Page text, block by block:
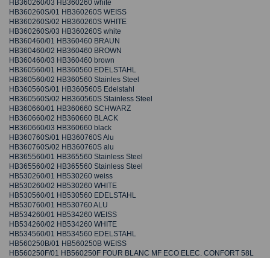
HB360260/03 HB360260 white
HB360260S/01 HB360260S WEISS
HB360260S/02 HB360260S WHITE
HB360260S/03 HB360260S white
HB360460/01 HB360460 BRAUN
HB360460/02 HB360460 BROWN
HB360460/03 HB360460 brown
HB360560/01 HB360560 EDELSTAHL
HB360560/02 HB360560 Stainles Steel
HB360560S/01 HB360560S Edelstahl
HB360560S/02 HB360560S Stainless Steel
HB360660/01 HB360660 SCHWARZ
HB360660/02 HB360660 BLACK
HB360660/03 HB360660 black
HB360760S/01 HB360760S Alu
HB360760S/02 HB360760S alu
HB365560/01 HB365560 Stainless Steel
HB365560/02 HB365560 Stainless Steel
HB530260/01 HB530260 weiss
HB530260/02 HB530260 WHITE
HB530560/01 HB530560 EDELSTAHL
HB530760/01 HB530760 ALU
HB534260/01 HB534260 WEISS
HB534260/02 HB534260 WHITE
HB534560/01 HB534560 EDELSTAHL
HB560250B/01 HB560250B WEISS
HB560250F/01 HB560250F FOUR BLANC MF ECO ELEC. CONFORT 58L